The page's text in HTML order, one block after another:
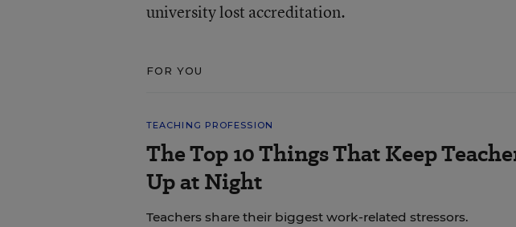
university lost accreditation.
FOR YOU
TEACHING PROFESSION
The Top 10 Things That Keep
Up at Night
Teachers share their biggest work-related stressors.